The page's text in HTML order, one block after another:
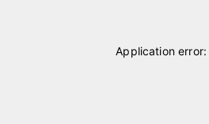
Application